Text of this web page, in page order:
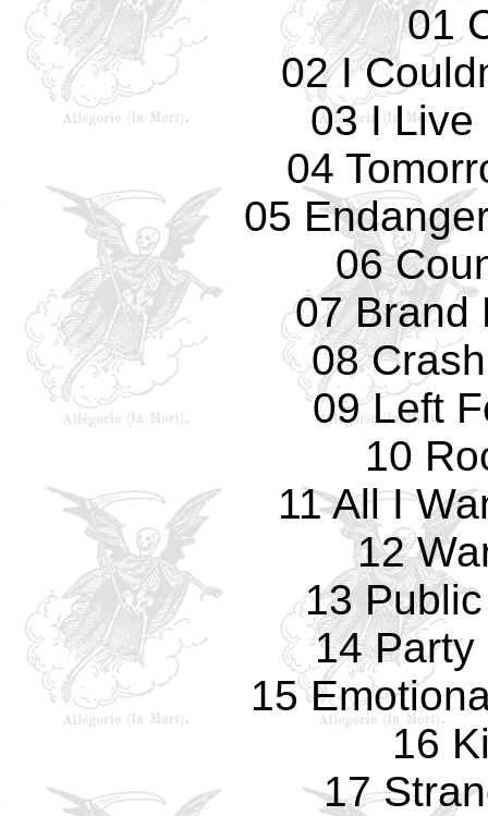
01
02 I
03 I Live
04
05
06
07 Brand
08
09 Left
10
11 All I
12
13
14 Party
15
16
17